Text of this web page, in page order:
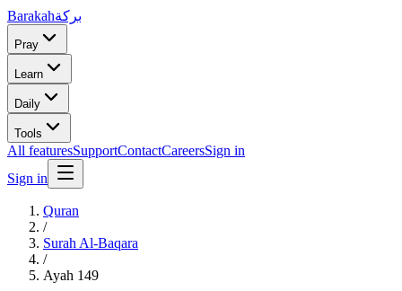
Barakahبركة
Pray
Learn
Daily
Tools
All featuresSupportContactCareersSign in
Sign in
Quran
/
Surah Al-Baqara
/
Ayah 149